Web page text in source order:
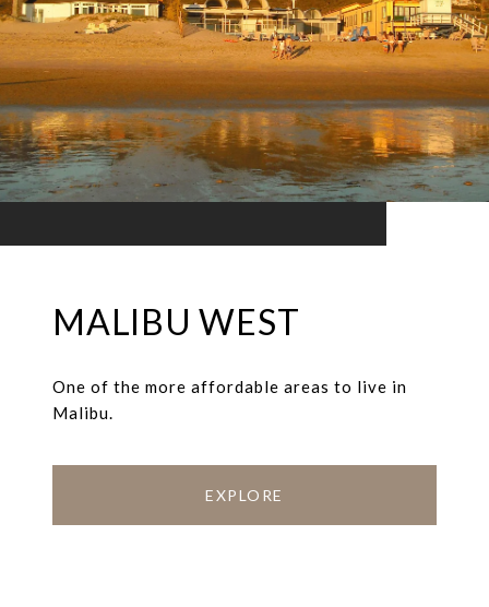
MALIBU WEST
One of the more affordable areas to live in
Malibu.
EXPLORE